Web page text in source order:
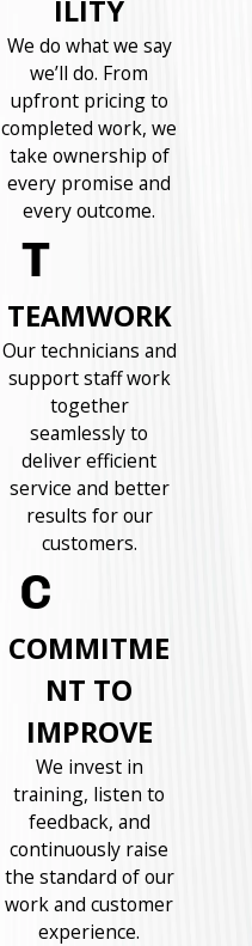
ILITY
We do what we say
we’ll do. From
upfront pricing to
completed work, we
take ownership of
every promise and
every outcome.
TEAMWORK
Our technicians and
support staff work
together
seamlessly to
deliver efficient
service and better
results for our
customers.
COMMITME
NT TO
IMPROVE
We invest in
training, listen to
feedback, and
continuously raise
the standard of our
work and customer
experience.